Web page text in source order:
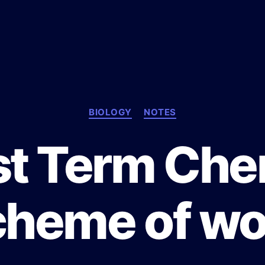
g
r
s
BIOLOGY NOTES
Term
of